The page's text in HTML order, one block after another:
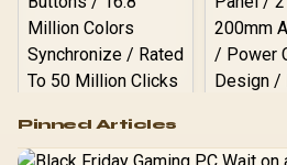
RGB High
Performance
Pinned Articles